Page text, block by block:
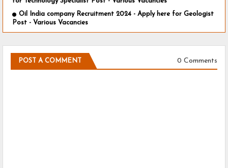
Oil India company Recruitment 2024 - Apply here for Geologist
Post - Various Vacancies
POST A COMMENT 0 Comments